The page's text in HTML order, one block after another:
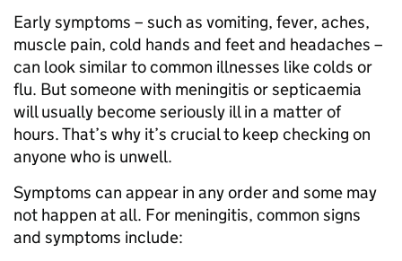
Early symptoms – such as vomiting, fever, aches,
muscle pain, cold hands and feet and headaches –
can look similar to common illnesses like colds or
flu. But someone with meningitis or septicaemia
will usually become seriously ill in a matter of
hours. That’s why it’s crucial to keep checking on
anyone who is unwell.
Symptoms can appear in any order and some may
not happen at all. For meningitis, common signs
and symptoms include: